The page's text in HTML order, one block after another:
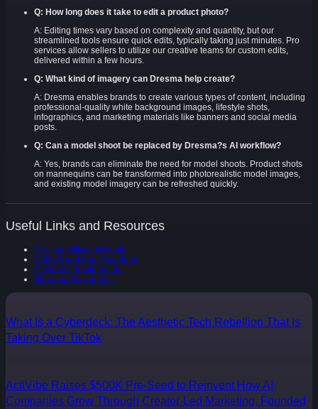
Q: How long does it take to edit a product photo?
A: Editing times vary based on complexity and quantity, but our
streamlined tools ensure quick edits, typically taking just minutes. Pro
services allow sellers to utilize our creative teams for custom edits,
delivered within a few hours.
Q: What kind of imagery can Dresma help create?
A: Dresma enables brands to create various types of content, including
professional-quality white background images, lifestyle shots,
infographics, and marketing materials like banners and social media
posts.
Q: Can a model shoot be replaced by Dresma?s AI workflow?
A: Yes, brands can eliminate the need for model shoots. Product shots
on mannequins can be transformed into photorealistic model images,
and existing model imagery can be refreshed quickly.
Useful Links and Resources
Dresma Official Website
DoMyShoot App Download
Customer Testimonials
Blog and Resources
What Is a Cyberdeck: The Aesthetic Tech Rebellion That Is
Taking Over TikTok
ActiVibe Raises $500K Pre-Seed to Reinvent How AI
Companies Grow Through Creator-Led Marketing, Founded